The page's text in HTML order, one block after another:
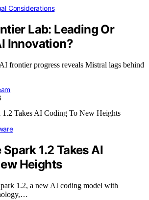
Considerations
Lab: Leading Or
Innovation?
frontier progress reveals Mistral lags behind
Spark 1.2 Takes AI
Heights
1.2, a new AI coding model with